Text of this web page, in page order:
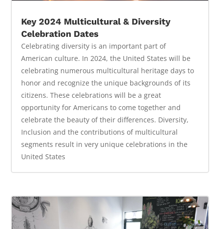
Key 2024 Multicultural & Diversity
Celebration Dates
Celebrating diversity is an important part of
American culture. In 2024, the United States will be
celebrating numerous multicultural heritage days to
honor and recognize the unique backgrounds of its
citizens. These celebrations will be a great
opportunity for Americans to come together and
celebrate the beauty of their differences. Diversity,
Inclusion and the contributions of multicultural
segments result in very unique celebrations in the
United States